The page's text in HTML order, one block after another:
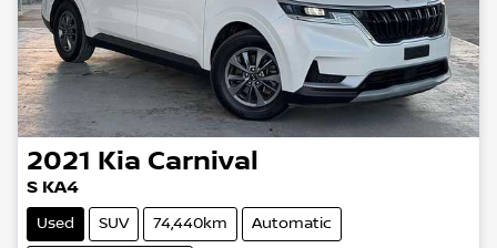
2021 Kia Carnival
S KA4
Used SUV 74,440km Automatic